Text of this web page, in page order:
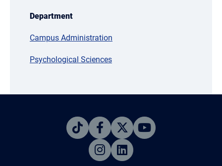
Department
Campus Administration
Psychological Sciences